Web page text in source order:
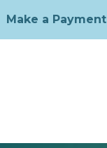
Make a Payment